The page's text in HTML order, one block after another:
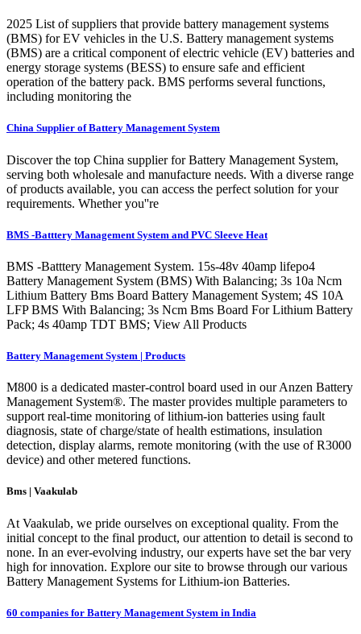
2025 List of suppliers that provide battery management systems
(BMS) for EV vehicles in the U.S. Battery management systems
(BMS) are a critical component of electric vehicle (EV) batteries and
energy storage systems (BESS) to ensure safe and efficient
operation of the battery pack. BMS performs several functions,
including monitoring the
China Supplier of Battery Management System
Discover the top China supplier for Battery Management System,
serving both wholesale and manufacture needs. With a diverse range
of products available, you can access the perfect solution for your
requirements. Whether you''re
BMS -Batttery Management System and PVC Sleeve Heat
BMS -Batttery Management System. 15s-48v 40amp lifepo4
Battery Management System (BMS) With Balancing; 3s 10a Ncm
Lithium Battery Bms Board Battery Management System; 4S 10A
LFP BMS With Balancing; 3s Ncm Bms Board For Lithium Battery
Pack; 4s 40amp TDT BMS; View All Products
Battery Management System | Products
M800 is a dedicated master-control board used in our Anzen Battery
Management System®. The master provides multiple parameters to
support real-time monitoring of lithium-ion batteries using fault
diagnosis, state of charge/state of health estimations, insulation
detection, display alarms, remote monitoring (with the use of R3000
device) and other metered functions.
Bms | Vaakulab
At Vaakulab, we pride ourselves on exceptional quality. From the
initial concept to the final product, our attention to detail is second to
none. In an ever-evolving industry, our experts have set the bar very
high for innovation. Explore our site to browse through our various
Battery Management Systems for Lithium-ion Batteries.
60 companies for Battery Management System in India